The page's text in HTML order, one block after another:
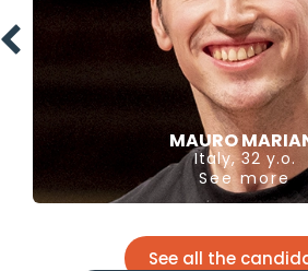
MAURO
Italy, 32 y.o.
See more
See all the